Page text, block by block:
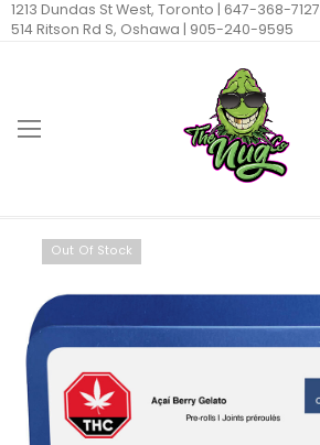
1213 Dundas St West, Toronto | 647-368-7127
514 Ritson Rd S, Oshawa | 905-240-9595
Out Of Stock